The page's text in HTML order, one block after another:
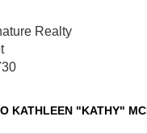
Realty
KATHLEEN "KATHY"